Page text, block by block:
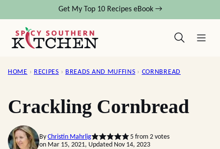
content
Get My Top 10 Recipes eBook →
HOME › RECIPES › BREADS AND MUFFINS › CORNBREAD
Crackling Cornbread
By Christin Mahrlig 5from 2votes
on Mar 15, 2021, Updated Nov 14, 2023